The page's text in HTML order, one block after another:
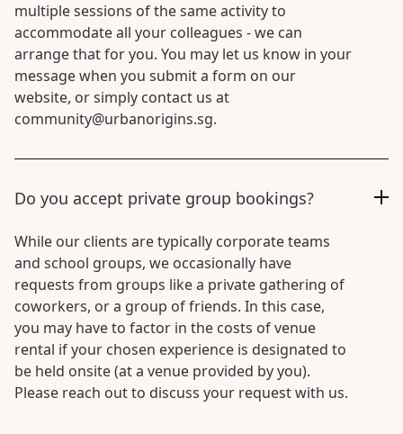
multiple sessions of the same activity to
accommodate all your colleagues - we can
arrange that for you. You may let us know in your
message when you submit a form on our
website, or simply contact us at
community@urbanorigins.sg.
Do you accept private group bookings?
While our clients are typically corporate teams
and school groups, we occasionally have
requests from groups like a private gathering of
coworkers, or a group of friends. In this case,
you may have to factor in the costs of venue
rental if your chosen experience is designated to
be held onsite (at a venue provided by you).
Please reach out to discuss your request with us.